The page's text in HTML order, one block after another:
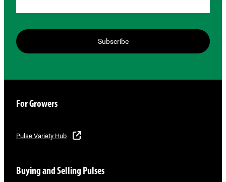
Subscribe
For Growers
Pulse Variety Hub
Buying and Selling Pulses